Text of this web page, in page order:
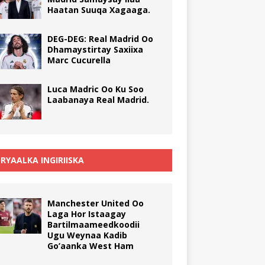
Haatan Suuqa Xagaaga.
DEG-DEG: Real Madrid Oo
Dhamaystirtay Saxiixa
Marc Cucurella
Luca Madric Oo Ku Soo
Laabanaya Real Madrid.
INGIRIISKA
Manchester United Oo
Laga Hor Istaagay
Bartilmaameedkoodii
Ugu Weynaa Kadib
Go’aanka West Ham